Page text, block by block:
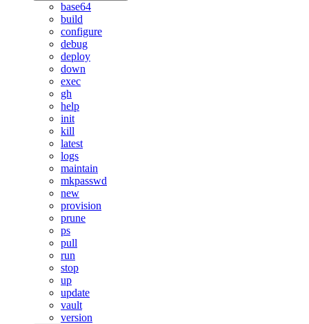
base64
build
configure
debug
deploy
down
exec
gh
help
init
kill
latest
logs
maintain
mkpasswd
new
provision
prune
ps
pull
run
stop
up
update
vault
version